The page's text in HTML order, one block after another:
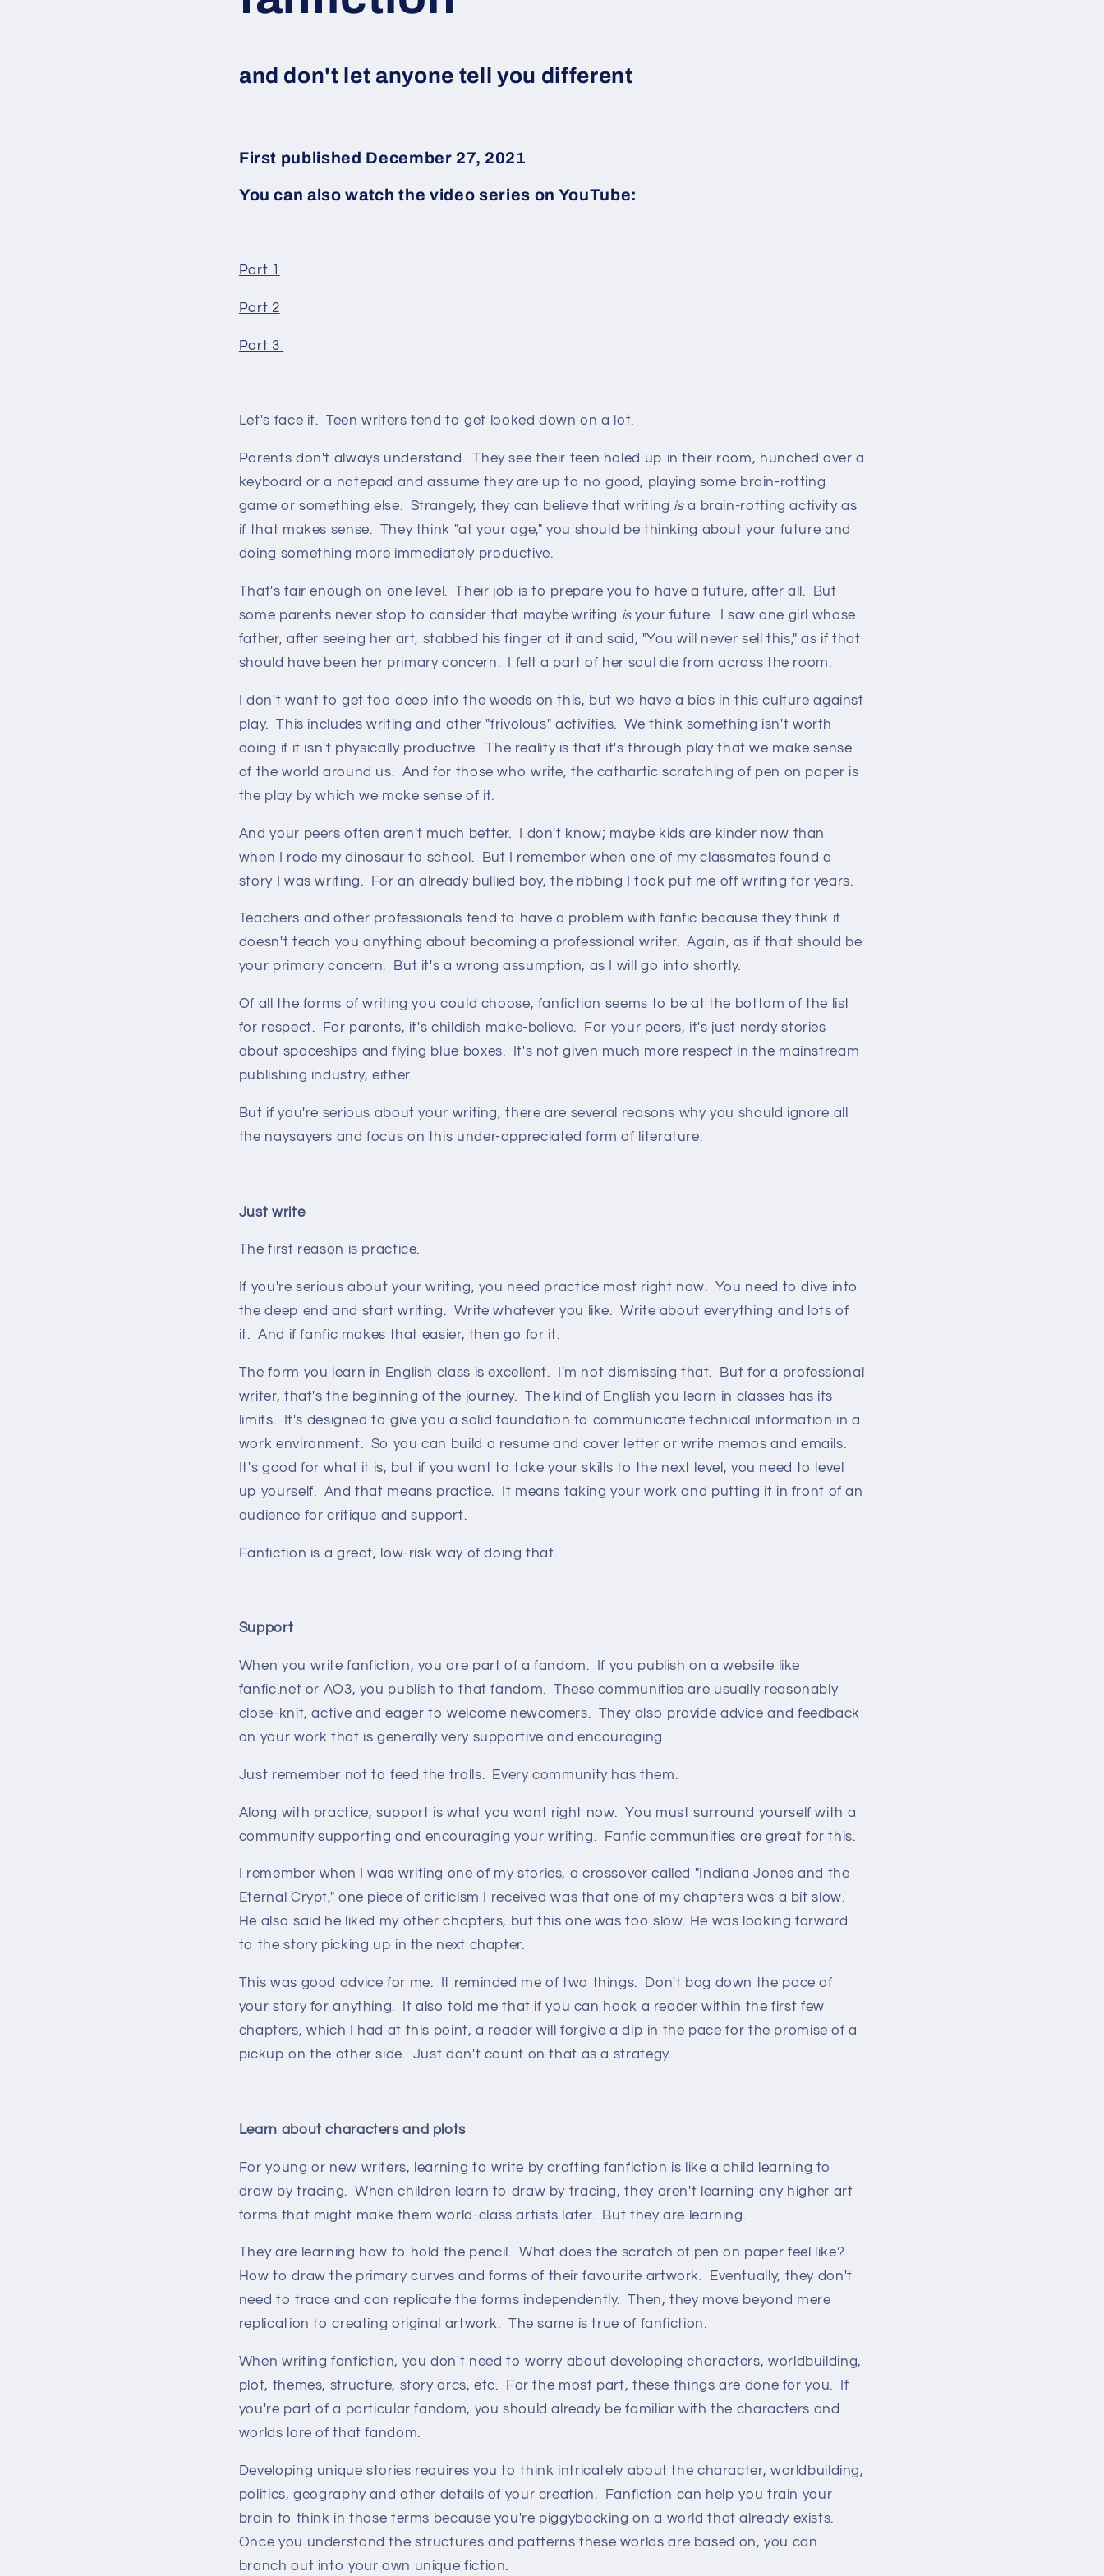
and don't let anyone tell you different
First published December 27, 2021
You can also watch the video series on YouTube:
Part 1
Part 2
Part 3
Let's face it. Teen writers tend to get looked down on a lot.
Parents don't always understand. They see their teen holed up in their room, hunched over a
keyboard or a notepad and assume they are up to no good, playing some brain-rotting
game or something else. Strangely, they can believe that writing isa brain-rotting activity as
if that makes sense. They think "at your age," you should be thinking about your future and
doing something more immediately productive.
That's fair enough on one level. Their job is to prepare you to have a future, after all. But
some parents never stop to consider that maybe writing isyour future. I saw one girl whose
father, after seeing her art, stabbed his finger at it and said, "You will never sell this," as if that
should have been her primary concern. I felt a part of her soul die from across the room.
I don't want to get too deep into the weeds on this, but we have a bias in this culture against
play. This includes writing and other "frivolous" activities. We think something isn't worth
doing if it isn't physically productive. The reality is that it's through play that we make sense
of the world around us. And for those who write, the cathartic scratching of pen on paper is
the play by which we make sense of it.
And your peers often aren't much better. I don't know; maybe kids are kinder now than
when I rode my dinosaur to school. But I remember when one of my classmates found a
story I was writing. For an already bullied boy, the ribbing I took put me off writing for years.
Teachers and other professionals tend to have a problem with fanfic because they think it
doesn't teach you anything about becoming a professional writer. Again, as if that should be
your primary concern. But it's a wrong assumption, as I will go into shortly.
Of all the forms of writing you could choose, fanfiction seems to be at the bottom of the list
for respect. For parents, it's childish make-believe. For your peers, it's just nerdy stories
about spaceships and flying blue boxes. It's not given much more respect in the mainstream
publishing industry, either.
But if you're serious about your writing, there are several reasons why you should ignore all
the naysayers and focus on this under-appreciated form of literature.
Just write
The first reason is practice.
If you're serious about your writing, you need practice most right now. You need to dive into
the deep end and start writing. Write whatever you like. Write about everything and lots of
it. And if fanfic makes that easier, then go for it.
The form you learn in English class is excellent. I'm not dismissing that. But for a professional
writer, that's the beginning of the journey. The kind of English you learn in classes has its
limits. It's designed to give you a solid foundation to communicate technical information in a
work environment. So you can build a resume and cover letter or write memos and emails.
It's good for what it is, but if you want to take your skills to the next level, you need to level
up yourself. And that means practice. It means taking your work and putting it in front of an
audience for critique and support.
Fanfiction is a great, low-risk way of doing that.
Support
When you write fanfiction, you are part of a fandom. If you publish on a website like
fanfic.net or AO3, you publish to that fandom. These communities are usually reasonably
close-knit, active and eager to welcome newcomers. They also provide advice and feedback
on your work that is generally very supportive and encouraging.
Just remember not to feed the trolls. Every community has them.
Along with practice, support is what you want right now. You must surround yourself with a
community supporting and encouraging your writing. Fanfic communities are great for this.
I remember when I was writing one of my stories, a crossover called "Indiana Jones and the
Eternal Crypt," one piece of criticism I received was that one of my chapters was a bit slow.
He also said he liked my other chapters, but this one was too slow. He was looking forward
to the story picking up in the next chapter.
This was good advice for me. It reminded me of two things. Don't bog down the pace of
your story for anything. It also told me that if you can hook a reader within the first few
chapters, which I had at this point, a reader will forgive a dip in the pace for the promise of a
pickup on the other side. Just don't count on that as a strategy.
Learn about characters and plots
For young or new writers, learning to write by crafting fanfiction is like a child learning to
draw by tracing. When children learn to draw by tracing, they aren't learning any higher art
forms that might make them world-class artists later. But they are learning.
They are learning how to hold the pencil. What does the scratch of pen on paper feel like?
How to draw the primary curves and forms of their favourite artwork. Eventually, they don't
need to trace and can replicate the forms independently. Then, they move beyond mere
replication to creating original artwork. The same is true of fanfiction.
When writing fanfiction, you don't need to worry about developing characters, worldbuilding,
plot, themes, structure, story arcs, etc. For the most part, these things are done for you. If
you're part of a particular fandom, you should already be familiar with the characters and
worlds lore of that fandom.
Developing unique stories requires you to think intricately about the character, worldbuilding,
politics, geography and other details of your creation. Fanfiction can help you train your
brain to think in those terms because you're piggybacking on a world that already exists.
Once you understand the structures and patterns these worlds are based on, you can
branch out into your own unique fiction.